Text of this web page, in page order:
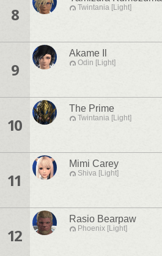
8 Twintania [Light]
9
Akame Il
Odin [Light]
10
The Prime
Twintania [Light]
11
Mimi Carey
Shiva [Light]
12
Rasio Bearpaw
Phoenix [Light]